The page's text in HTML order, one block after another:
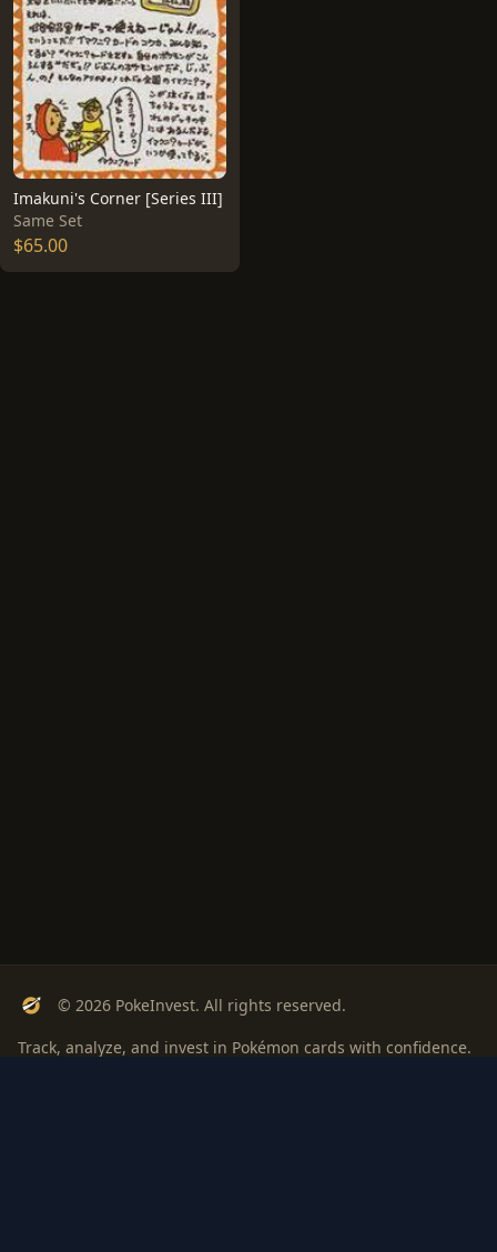
Imakuni's Corner [Series III]
Same Set
$65.00
© 2026 PokeInvest. All rights reserved.
Track, analyze, and invest in Pokémon cards with confidence.